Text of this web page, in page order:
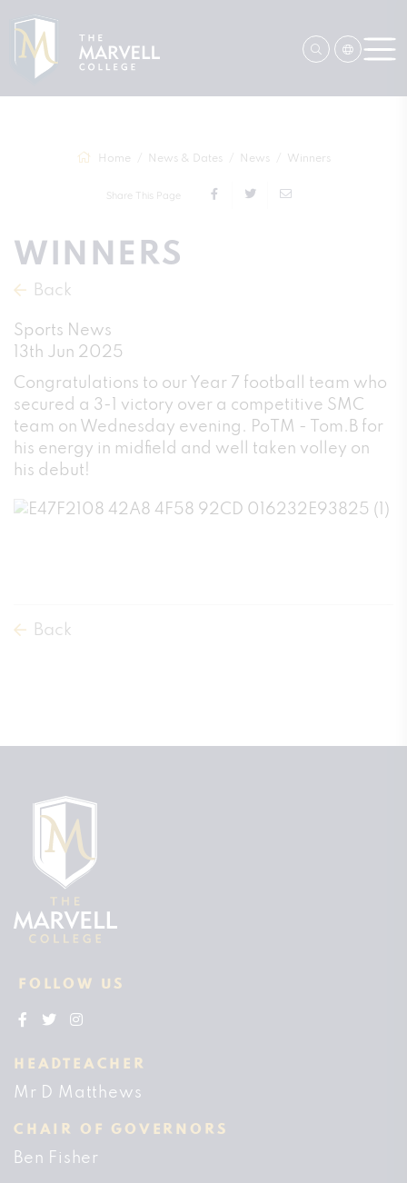
Home News & Dates News Winners
Share This Page
WINNERS
Back
Sports News
13th Jun 2025
Congratulations to our Year 7 football team who
secured a 3-1 victory over a competitive SMC
team on Wednesday evening. PoTM - Tom.B for
his energy in midfield and well taken volley on
his debut!
Back
FOLLOW US
HEADTEACHER
Mr D Matthews
CHAIR OF GOVERNORS
Ben Fisher